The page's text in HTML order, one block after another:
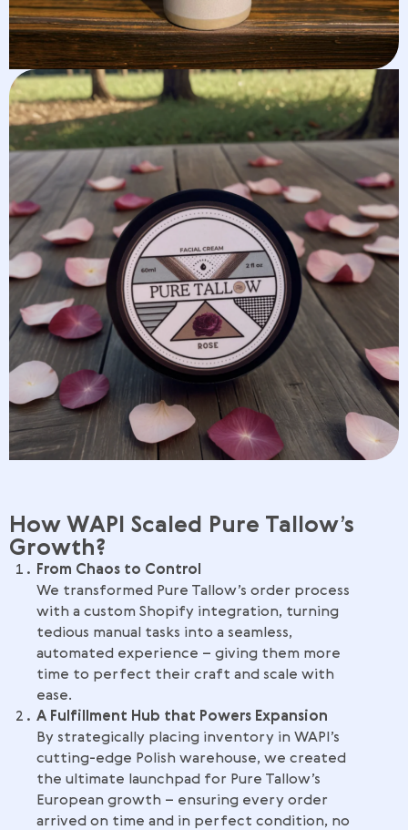
How WAPI Scaled Pure Tallow’s
Growth?
From Chaos to Control
We transformed Pure Tallow’s order process
with a custom Shopify integration, turning
tedious manual tasks into a seamless,
automated experience – giving them more
time to perfect their craft and scale with
ease.
A Fulfillment Hub that Powers Expansion
By strategically placing inventory in WAPI’s
cutting-edge Polish warehouse, we created
the ultimate launchpad for Pure Tallow’s
European growth – ensuring every order
arrived on time and in perfect condition, no